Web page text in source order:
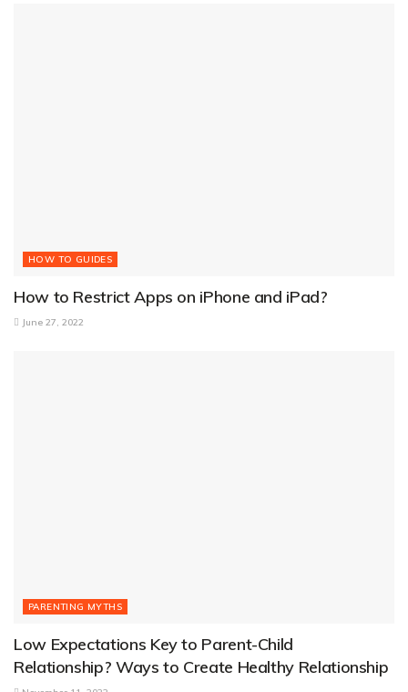
HOW TO GUIDES
How to Restrict Apps on iPhone and iPad?
June 27, 2022
PARENTING MYTHS
Low Expectations Key to Parent-Child
Relationship? Ways to Create Healthy Relationship